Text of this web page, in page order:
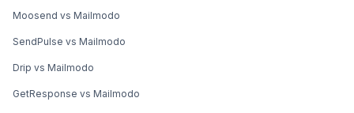
Moosend vs Mailmodo
SendPulse vs Mailmodo
Drip vs Mailmodo
GetResponse vs Mailmodo